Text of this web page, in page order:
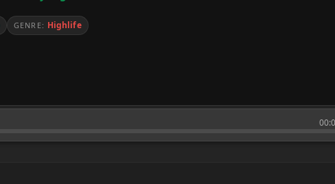
GENRE: Highlife